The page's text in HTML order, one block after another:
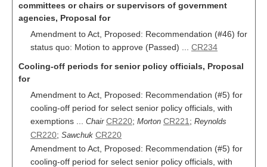
committees or chairs or supervisors of government
agencies, Proposal for
Amendment to Act, Proposed: Recommendation (#46) for
status quo: Motion to approve (Passed) ... CR234
Cooling-off periods for senior policy officials, Proposal
for
Amendment to Act, Proposed: Recommendation (#5) for
cooling-off period for select senior policy officials, with
exemptions ... Chair CR220; Morton CR221 ; Reynolds
CR220; Sawchuk CR220
Amendment to Act, Proposed: Recommendation (#5) for
cooling-off period for select senior policy officials, with